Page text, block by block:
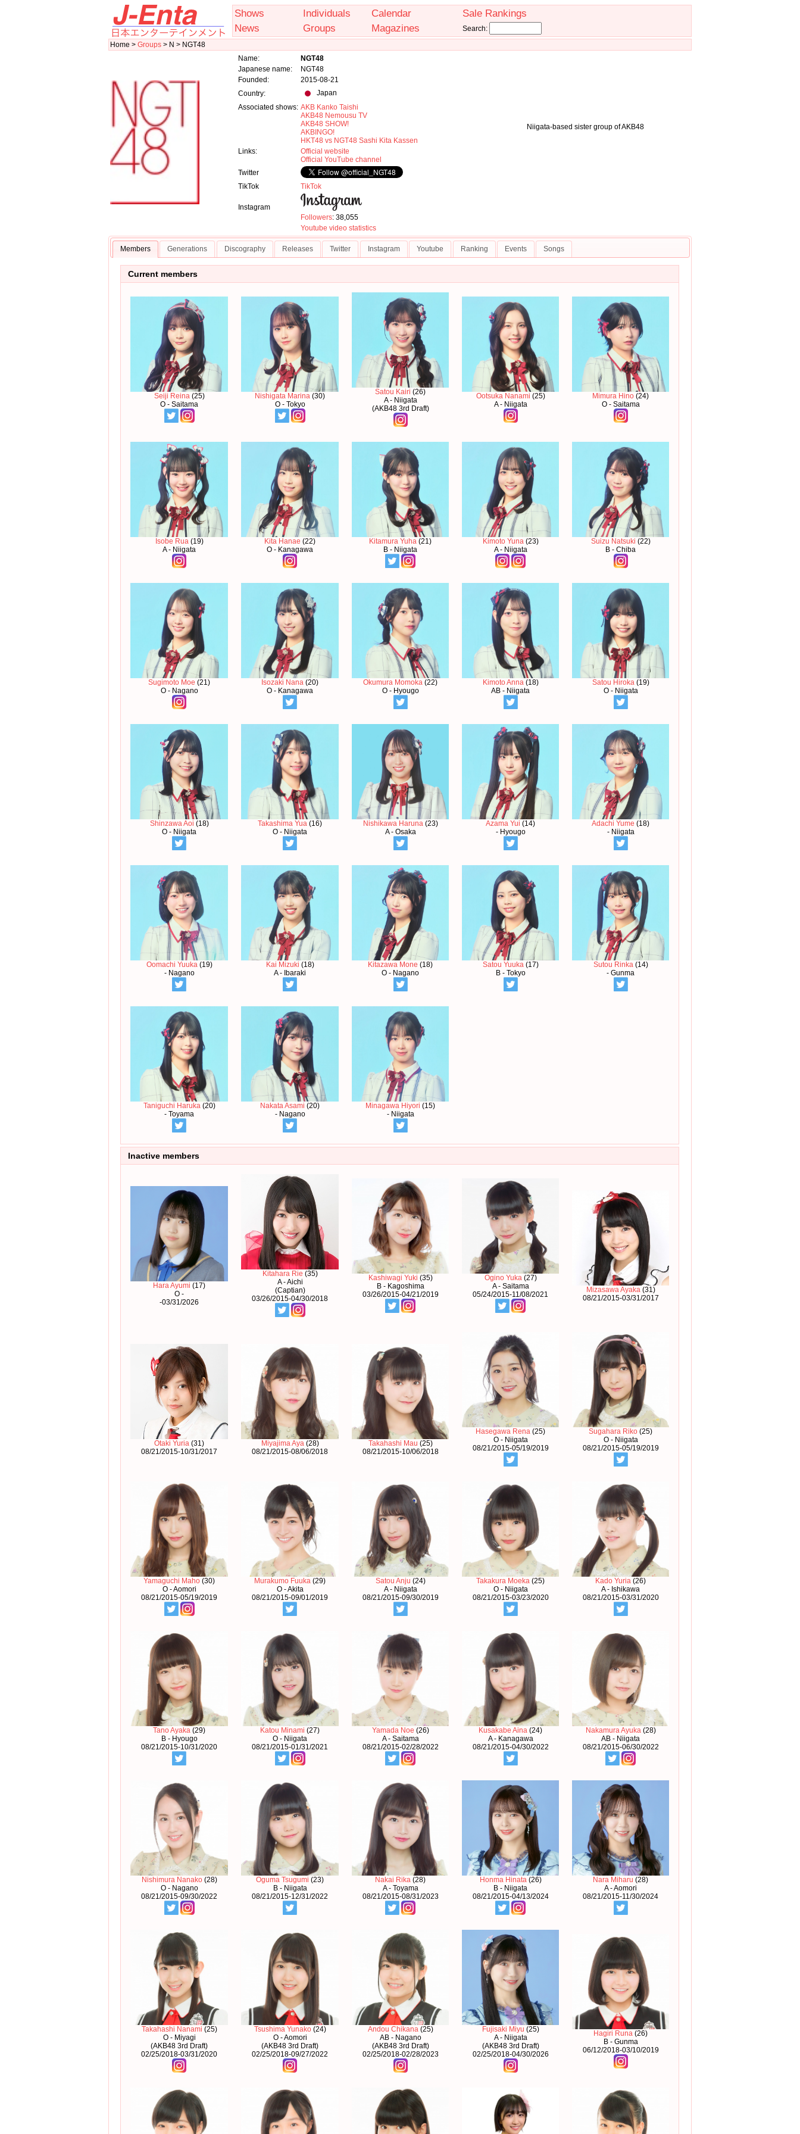
Shows Individuals Calendar
Sale Rankings
News
Groups Magazines
Search:
Home > Groups > N > NGT48
Name:
NGT48
Japanese name:
NGT48
Founded:
2015-08-21
Country:
Japan
Associated shows: AKB Kanko Taishi
AKB48 Nemousu TV
AKB48 SHOW!
AKBINGO!
HKT48 vs NGT48 Sashi Kita Kassen
Links:
Official website
Official YouTube channel
Twitter
TikTok
TikTok
Instagram
Followers: 38,055
Youtube video statistics
Niigata-based sister group of AKB48
Members Generations Discography Releases Twitter Instagram Youtube Ranking Events Songs
Current members
Seiji Reina (25)
O - Saitama
Nishigata Marina (30)
O - Tokyo
Satou Kairi (26)
A - Niigata
(AKB48 3rd Draft)
Ootsuka Nanami (25)
A - Niigata
Mimura Hino (24)
O - Saitama
Isobe Rua (19)
A - Niigata
Kita Hanae (22)
O - Kanagawa
Kitamura Yuha (21)
B - Niigata
Kimoto Yuna (23)
A - Niigata
Suizu Natsuki (22)
B - Chiba
Sugimoto Moe (21)
O - Nagano
Isozaki Nana (20)
O - Kanagawa
Okumura Momoka (22)
O - Hyougo
Kimoto Anna (18)
AB - Niigata
Satou Hiroka (19)
O - Niigata
Shinzawa Aoi (18)
O - Niigata
Takashima Yua (16)
O - Niigata
Nishikawa Haruna (23)
A - Osaka
Azama Yui (14)
- Hyougo
Adachi Yume (18)
- Niigata
Oomachi Yuuka (19)
- Nagano
Kai Mizuki (18)
A - Ibaraki
Kitazawa Mone (18)
O - Nagano
Satou Yuuka (17)
B - Tokyo
Sutou Rinka (14)
- Gunma
Taniguchi Haruka (20)
- Toyama
Nakata Asami (20)
- Nagano
Minagawa Hiyori (15)
- Niigata
Inactive members
Hara Ayumi (17)
O -
-03/31/2026
Kitahara Rie (35)
A - Aichi
(Captian)
03/26/2015-04/30/2018
Kashiwagi Yuki (35)
B - Kagoshima
03/26/2015-04/21/2019
Ogino Yuka (27)
A - Saitama
05/24/2015-11/08/2021
Mizasawa Ayaka (31)
08/21/2015-03/31/2017
Otaki Yuria (31)
08/21/2015-10/31/2017
Miyajima Aya (28)
08/21/2015-08/06/2018
Takahashi Mau (25)
08/21/2015-10/06/2018
Hasegawa Rena (25)
O - Niigata
08/21/2015-05/19/2019
Sugahara Riko (25)
O - Niigata
08/21/2015-05/19/2019
Yamaguchi Maho (30)
O - Aomori
08/21/2015-05/19/2019
Murakumo Fuuka (29)
O - Akita
08/21/2015-09/01/2019
Satou Anju (24)
A - Niigata
08/21/2015-09/30/2019
Takakura Moeka (25)
O - Niigata
08/21/2015-03/23/2020
Kado Yuria (26)
A - Ishikawa
08/21/2015-03/31/2020
Tano Ayaka (29)
B - Hyougo
08/21/2015-10/31/2020
Katou Minami (27)
O - Niigata
08/21/2015-01/31/2021
Yamada Noe (26)
A - Saitama
08/21/2015-02/28/2022
Kusakabe Aina (24)
A - Kanagawa
08/21/2015-04/30/2022
Nakamura Ayuka (28)
AB - Niigata
08/21/2015-06/30/2022
Nishimura Nanako(28)
O - Nagano
08/21/2015-09/30/2022
Oguma Tsugumi (23)
B - Niigata
08/21/2015-12/31/2022
Nakai Rika (28)
A - Toyama
08/21/2015-08/31/2023
Honma Hinata (26)
B - Niigata
08/21/2015-04/13/2024
Nara Miharu (28)
A - Aomori
08/21/2015-11/30/2024
Takahashi Nanami (25)
O - Miyagi
(AKB48 3rd Draft)
02/25/2018-03/31/2020
Tsushima Yunako(24)
O - Aomori
(AKB48 3rd Draft)
02/25/2018-09/27/2022
Andou Chikana (25)
AB - Nagano
(AKB48 3rd Draft)
02/25/2018-02/28/2023
Fujisaki Miyu (25)
A - Niigata
(AKB48 3rd Draft)
02/25/2018-04/30/2026
Hagiri Runa (26)
B - Gunma
06/12/2018-03/10/2019